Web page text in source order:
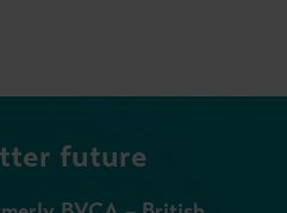
future